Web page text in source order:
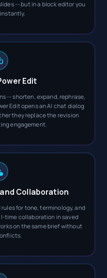
-- but in a block editor you
Edit
-- shorten, expand, rephrase,
Edit opens an AI chat dialog
they replace the revision
engagement.
Collaboration
for tone, terminology, and
time collaboration in saved
on the same brief without